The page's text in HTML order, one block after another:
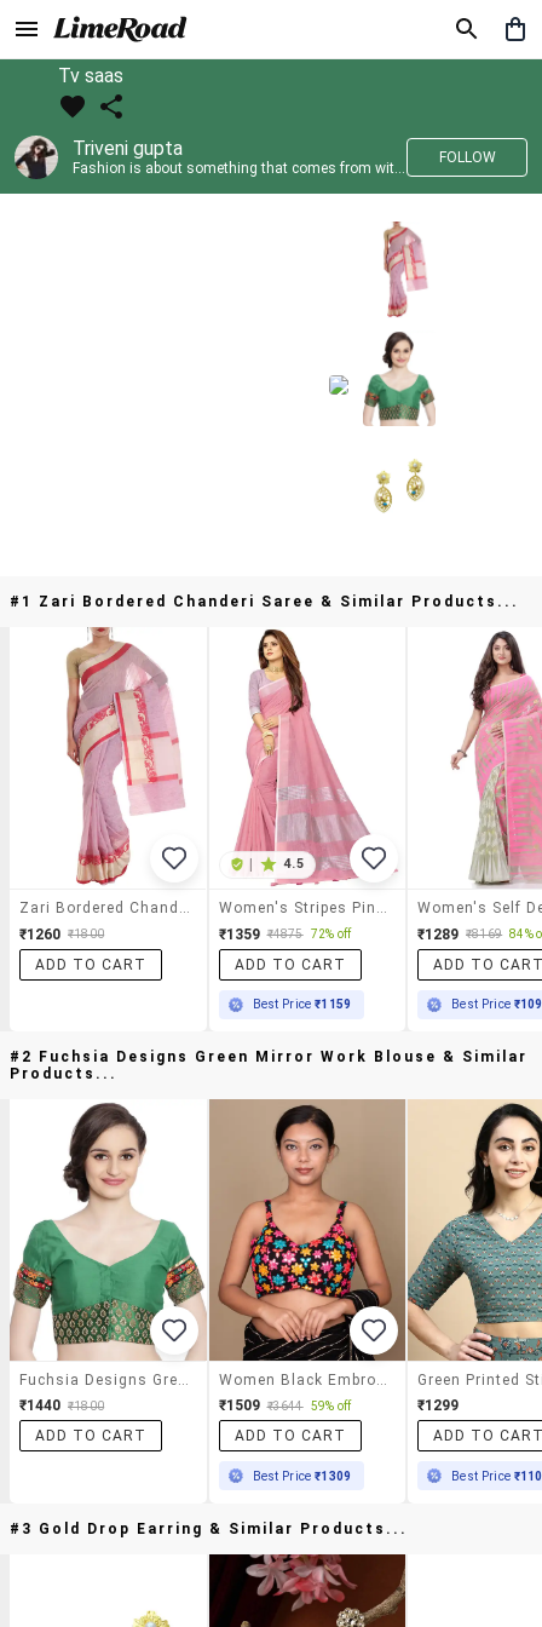
Tv saas
Triveni gupta
Fashion is about something that comes from within you!!
FOLLOW
#1 Zari Bordered Chanderi Saree & Similar Products...
₹1260 ₹1800
ADD TO CART
4.5
₹1359 ₹4875 72% off
ADD TO CART
Best Price₹1159
₹1289 ₹8169 84%
ADD TO
Best Price
#2 Fuchsia Designs Green Mirror Work Blouse & Similar
Products...
₹1440 ₹1800
ADD TO CART
₹1509 ₹3644 59% off
ADD TO CART
Best Price₹1309
₹1299
ADD TO
Best Price
#3 Gold Drop Earring & Similar Products...